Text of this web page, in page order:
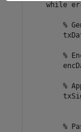
while
%
%
%
%